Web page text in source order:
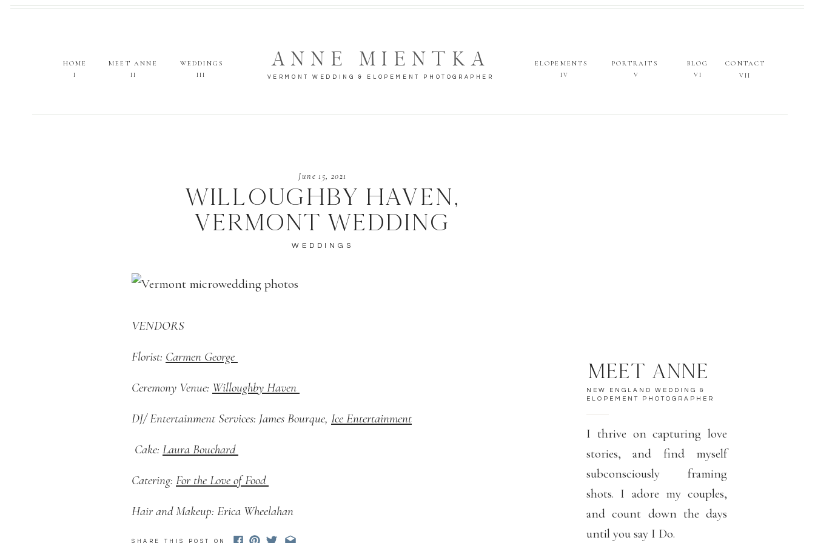
VERMONT WEDDING & ELOPEMENT PHOTOGRAPHER
ANNE MIENTKA
VII
CONTACT
V
PORTRAITS
VI
BLOG
III
WEDDINGS
II
MEET ANNE
I
HOME
IV
ELOPEMENTS
I thrive on capturing love
stories, and find myself
subconsciously framing
shots. I adore my couples,
and count down the days
until you say I Do.
NEW ENGLAND WEDDING &
ELOPEMENT PHOTOGRAPHER
MEET ANNE
WILLOUGHBY HAVEN,
VERMONT WEDDING
June 15, 2021
WEDDINGS
VENDORS
Florist: Carmen George
Ceremony Venue: Willoughby Haven
DJ/ Entertainment Services: James Bourque, Ice Entertainment
Cake: Laura Bouchard
Catering: For the Love of Food
Hair and Makeup: Erica Wheelahan
SHARE THIS POST ON